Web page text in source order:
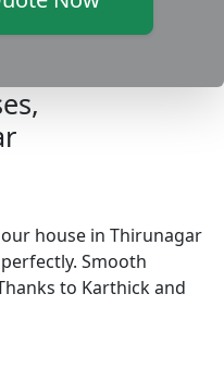
house in Thirunagar
Smooth
to Karthick and